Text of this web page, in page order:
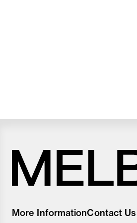
and
More InformationContact Us